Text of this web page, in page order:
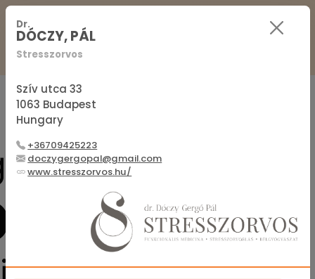
For Practitioners
Official membership list of the IFMS
Dr.
DÓCZY, PÁL
Stresszorvos
Szív utca 33
1063 Budapest
Hungary
+36709425223
doczygergopal@gmail.com
www.stresszorvos.hu/